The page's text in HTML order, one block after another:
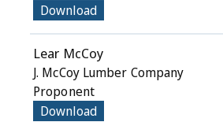
Download
Lear McCoy
J. McCoy Lumber Company
Proponent
Download